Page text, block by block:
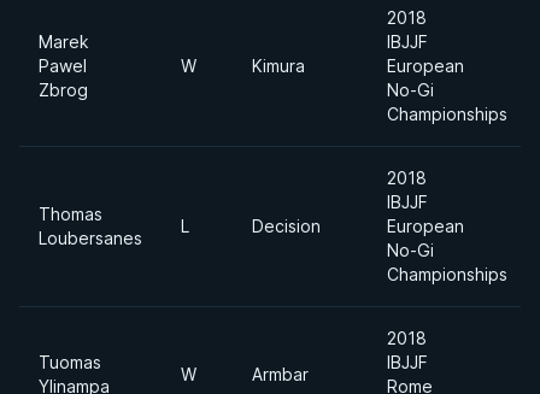
Marek
Pawel
Zbrog
W Kimura
2018
IBJJF
European
No-Gi
Championships
Thomas
Loubersanes
L Decision
2018
IBJJF
European
No-Gi
Championships
Tuomas
Ylinampa
W Armbar
2018
IBJJF
Rome